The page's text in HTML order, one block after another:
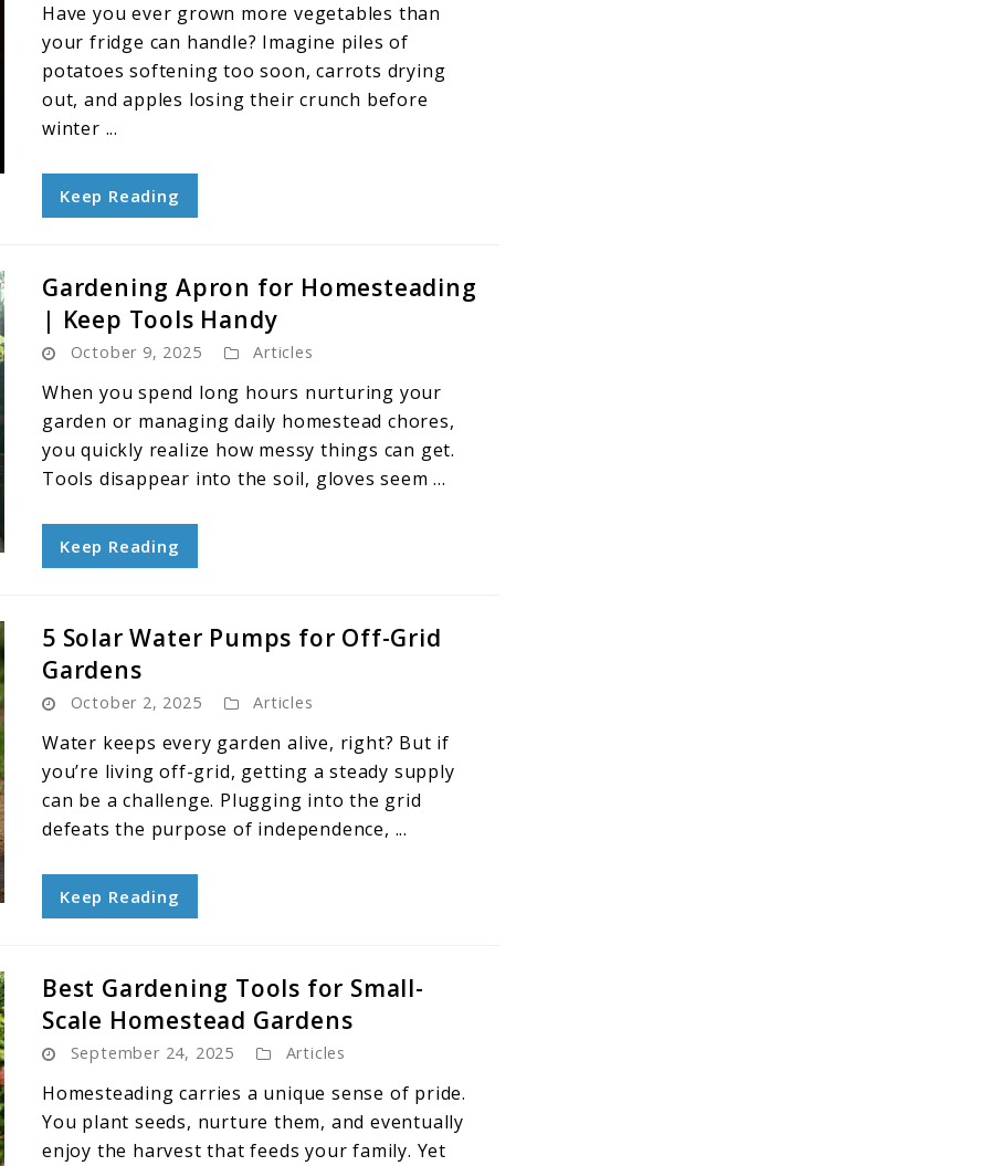
Have you ever grown more vegetables than
your fridge can handle? Imagine piles of
potatoes softening too soon, carrots drying
out, and apples losing their crunch before
winter ...
Keep Reading
Gardening Apron for Homesteading
| Keep Tools Handy
October 9, 2025 Articles
When you spend long hours nurturing your
garden or managing daily homestead chores,
you quickly realize how messy things can get.
Tools disappear into the soil, gloves seem ...
Keep Reading
5 Solar Water Pumps for Off-Grid
Gardens
October 2, 2025 Articles
Water keeps every garden alive, right? But if
you’re living off-grid, getting a steady supply
can be a challenge. Plugging into the grid
defeats the purpose of independence, ...
Keep Reading
Best Gardening Tools for Small-
Scale Homestead Gardens
September 24, 2025 Articles
Homesteading carries a unique sense of pride.
You plant seeds, nurture them, and eventually
enjoy the harvest that feeds your family. Yet